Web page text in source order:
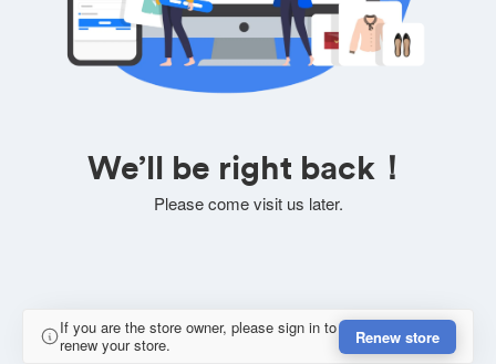
We’ll be right back！
Please come visit us later.
If you are the store owner, please sign in to
renew your store.
Renew store